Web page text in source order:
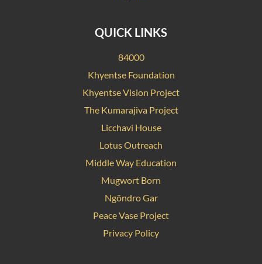
QUICK LINKS
84000
Khyentse Foundation
Khyentse Vision Project
The Kumarajiva Project
Licchavi House
Lotus Outreach
Middle Way Education
Mugwort Born
Ngöndro Gar
Peace Vase Project
Privacy Policy